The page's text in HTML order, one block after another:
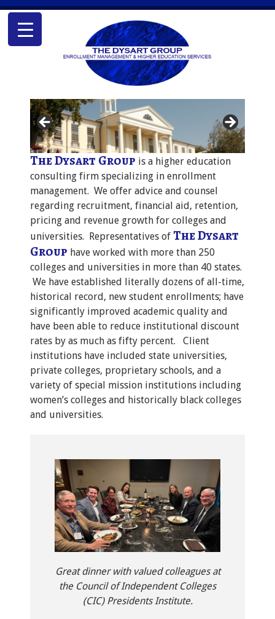
The Dysart Group is a higher education
consulting firm specializing in enrollment
management. We offer advice and counsel
regarding recruitment, financial aid, retention,
pricing and revenue growth for colleges and
universities. Representatives of The Dysart
Group have worked with more than 250
colleges and universities in more than 40 states.
We have established literally dozens of all-time,
historical record, new student enrollments; have
significantly improved academic quality and
have been able to reduce institutional discount
rates by as much as fifty percent. Client
institutions have included state universities,
private colleges, proprietary schools, and a
variety of special mission institutions including
women’s colleges and historically black colleges
and universities.
Great dinner with valued colleagues at
the Council of Independent Colleges
(CIC) Presidents Institute.